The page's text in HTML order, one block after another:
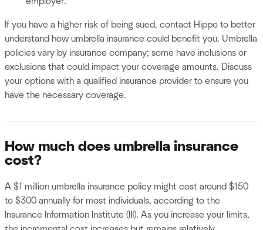
If you have a higher risk of being sued, contact Hippo to better
understand how umbrella insurance could benefit you. Umbrella
policies vary by insurance company; some have inclusions or
exclusions that could impact your coverage amounts. Discuss
your options with a qualified insurance provider to ensure you
have the necessary coverage.
How much does umbrella insurance
cost?
A $1 million umbrella insurance policy might cost around $150
to $300 annually for most individuals, according to the
Insurance Information Institute (III). As you increase your limits,